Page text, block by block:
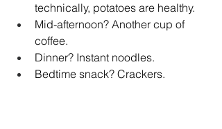
technically, potatoes are healthy.
Mid-afternoon? Another cup of
coffee.
Dinner? Instant noodles.
Bedtime snack? Crackers.